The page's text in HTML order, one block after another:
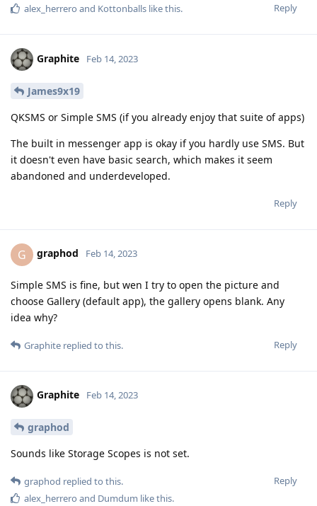
Reply
alex_herrero and Kottonballs like this.
Graphite Feb 14, 2023
James9x19
QKSMS or Simple SMS (if you already enjoy that suite of apps)
The built in messenger app is okay if you hardly use SMS. But
it doesn't even have basic search, which makes it seem
abandoned and underdeveloped.
Reply
G graphod Feb 14, 2023
Simple SMS is fine, but wen I try to open the picture and
choose Gallery (default app), the gallery opens blank. Any
idea why?
Reply
Graphite replied to this.
Graphite Feb 14, 2023
graphod
Sounds like Storage Scopes is not set.
Reply
graphod replied to this.
alex_herrero and Dumdum like this.